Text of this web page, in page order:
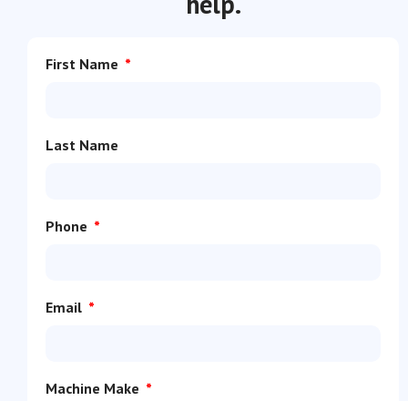
First Name
Last Name
Phone
Email
Machine Make